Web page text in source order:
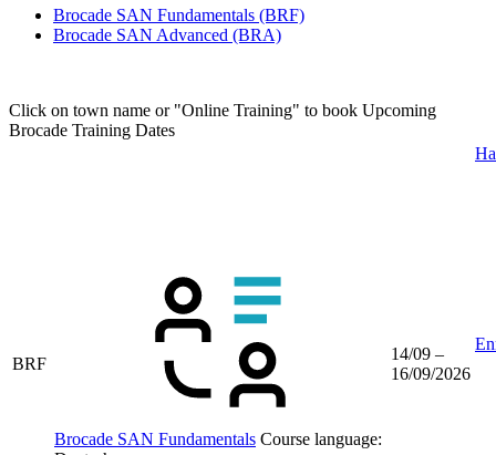
Brocade SAN Fundamentals (BRF)
Brocade SAN Advanced (BRA)
Click on town name or "Online Training" to book Upcoming
Brocade Training Dates
BRF
Brocade SAN Fundamentals Course language:
14/09 –
16/09/2026